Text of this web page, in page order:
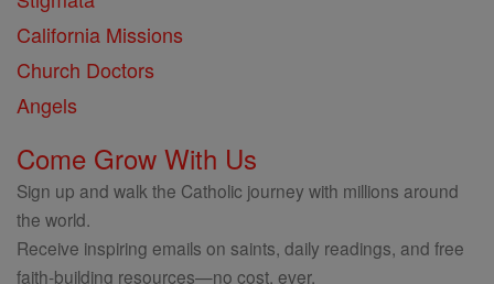
California Missions
Church Doctors
Angels
Come Grow With Us
Sign up and walk the Catholic journey with millions around
the world.
Receive inspiring emails on saints, daily readings, and free
faith-building resources—no cost, ever.